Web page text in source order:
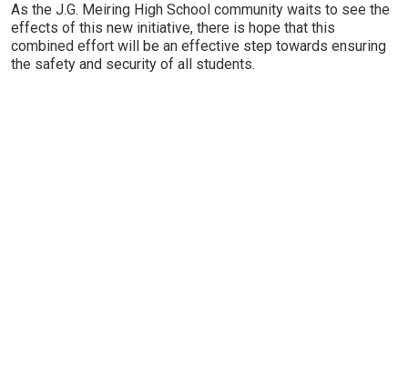
As the J.G. Meiring High School community waits to see the
effects of this new initiative, there is hope that this
combined effort will be an effective step towards ensuring
the safety and security of all students.